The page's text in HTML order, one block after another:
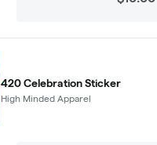
420 Celebration Sticker
High Minded Apparel